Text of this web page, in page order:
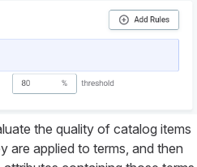
the quality of catalog items
are applied to terms, and then